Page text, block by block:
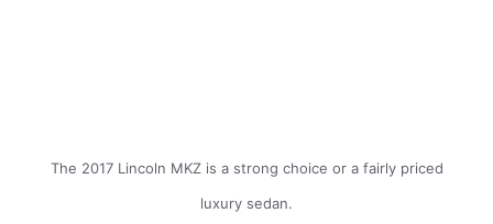
The 2017 Lincoln MKZ is a strong choice or a fairly priced
luxury sedan.